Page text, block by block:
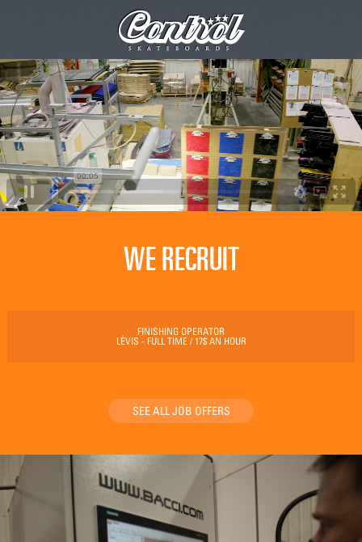
WE RECRUIT
FINISHING OPERATOR
LÉVIS - FULL TIME / 17$ AN HOUR
SEE ALL JOB OFFERS